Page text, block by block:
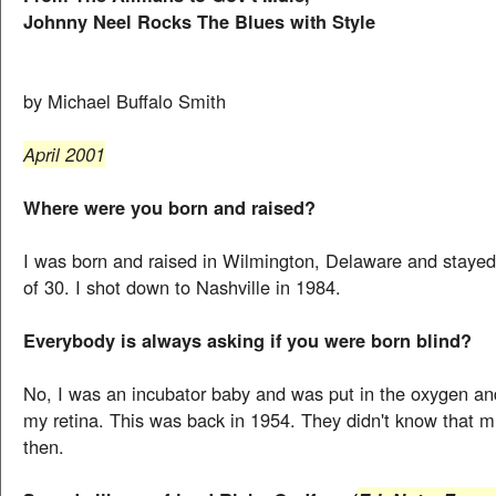
Johnny Neel Rocks The Blues with Style
by Michael Buffalo Smith
April 2001
Where were you born and raised?
I was born and raised in Wilmington, Delaware and
of 30. I shot down to Nashville in 1984.
Everybody is always asking if you were born blind?
No, I was an incubator baby and was put in the oxygen
my retina. This was back in 1954. They didn't know that
then.